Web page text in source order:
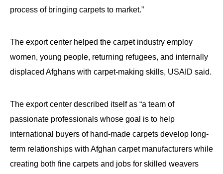
process of bringing carpets to market.”
The export center helped the carpet industry employ
women, young people, returning refugees, and internally
displaced Afghans with carpet-making skills, USAID said.
The export center described itself as “a team of
passionate professionals whose goal is to help
international buyers of hand-made carpets develop long-
term relationships with Afghan carpet manufacturers while
creating both fine carpets and jobs for skilled weavers